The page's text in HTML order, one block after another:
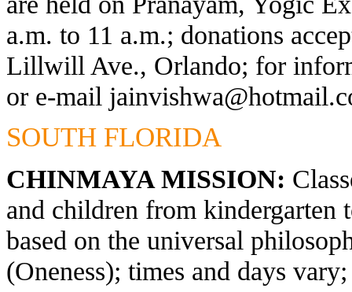
a.m. to 11 a.m.; donations
Lillwill Ave., Orlando; for
or e-mail
SOUTH FLORIDA
CHINMAYA MISSION:
and children from kindergarten
based on the universal
(Oneness); times and days